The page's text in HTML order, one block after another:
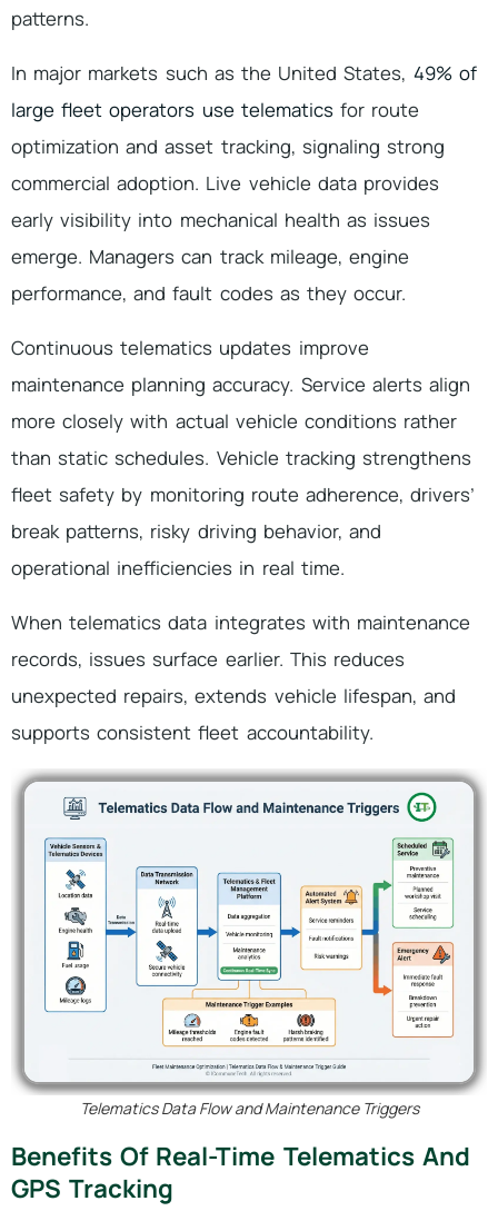
patterns.
In major markets such as the United States, 49% of
large fleet operators use telematics for route
optimization and asset tracking, signaling strong
commercial adoption. Live vehicle data provides
early visibility into mechanical health as issues
emerge. Managers can track mileage, engine
performance, and fault codes as they occur.
Continuous telematics updates improve
maintenance planning accuracy. Service alerts align
more closely with actual vehicle conditions rather
than static schedules. Vehicle tracking strengthens
fleet safety by monitoring route adherence, drivers’
break patterns, risky driving behavior, and
operational inefficiencies in real time.
When telematics data integrates with maintenance
records, issues surface earlier. This reduces
unexpected repairs, extends vehicle lifespan, and
supports consistent fleet accountability.
Telematics Data Flow and Maintenance Triggers
Benefits Of Real-Time Telematics And
GPS Tracking